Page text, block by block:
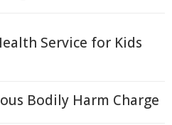
Service for Kids
Bodily Harm Charge